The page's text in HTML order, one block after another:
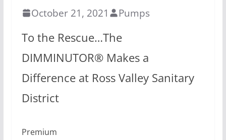
October 21, 2021 Pumps
To the Rescue…The
DIMMINUTOR® Makes a
Difference at Ross Valley Sanitary
District
Premium